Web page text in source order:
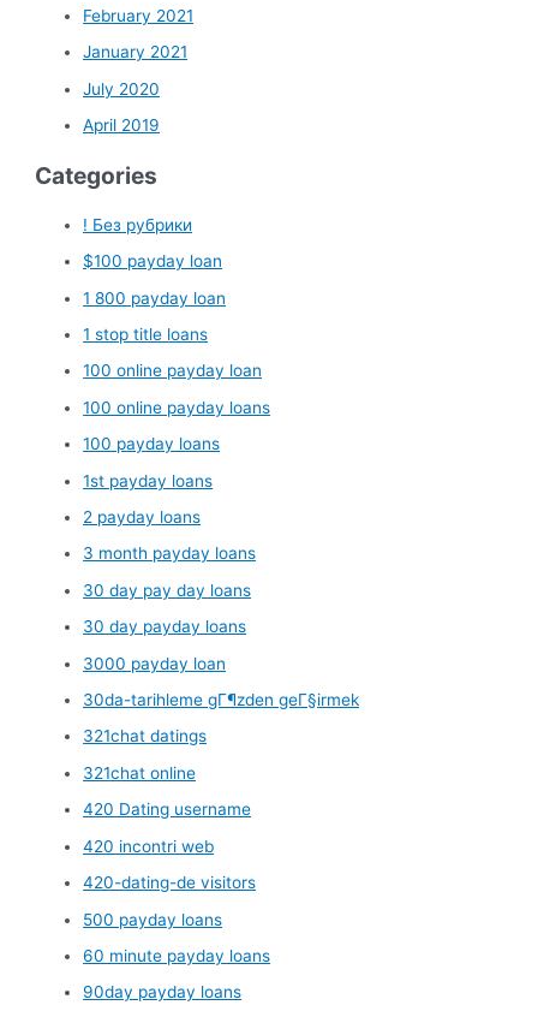
February 2021
January 2021
July 2020
April 2019
Categories
! Без рубрики
$100 payday loan
1 800 payday loan
1 stop title loans
100 online payday loan
100 online payday loans
100 payday loans
1st payday loans
2 payday loans
3 month payday loans
30 day pay day loans
30 day payday loans
3000 payday loan
30da-tarihleme gГ¶zden geГ§irmek
321chat datings
321chat online
420 Dating username
420 incontri web
420-dating-de visitors
500 payday loans
60 minute payday loans
90day payday loans